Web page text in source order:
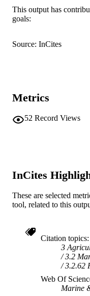
MURDOCH
AFFILIATION
LANGUAGE
This output has
goals:
Source: InCites
Metrics
52 Record Views
InCites
These are selected
tool, related to this
Citation topics
3
3.2
3.2.62
Web Of
Marine